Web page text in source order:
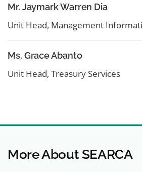
Mr. Jaymark Warren Dia
Unit Head, Management
Ms. Grace Abanto
Unit Head, Treasury Services
More About SEARCA